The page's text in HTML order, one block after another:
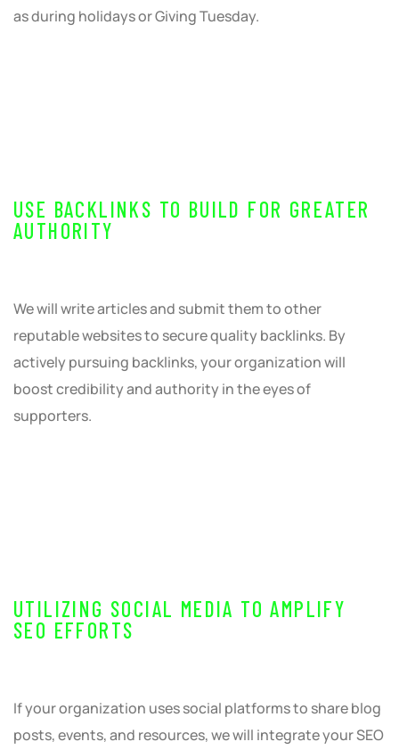
as during holidays or Giving Tuesday.
USE BACKLINKS TO BUILD FOR GREATER
AUTHORITY
We will write articles and submit them to other
reputable websites to secure quality backlinks. By
actively pursuing backlinks, your organization will
boost credibility and authority in the eyes of
supporters.
UTILIZING SOCIAL MEDIA TO AMPLIFY
SEO EFFORTS
If your organization uses social platforms to share blog
posts, events, and resources, we will integrate your SEO